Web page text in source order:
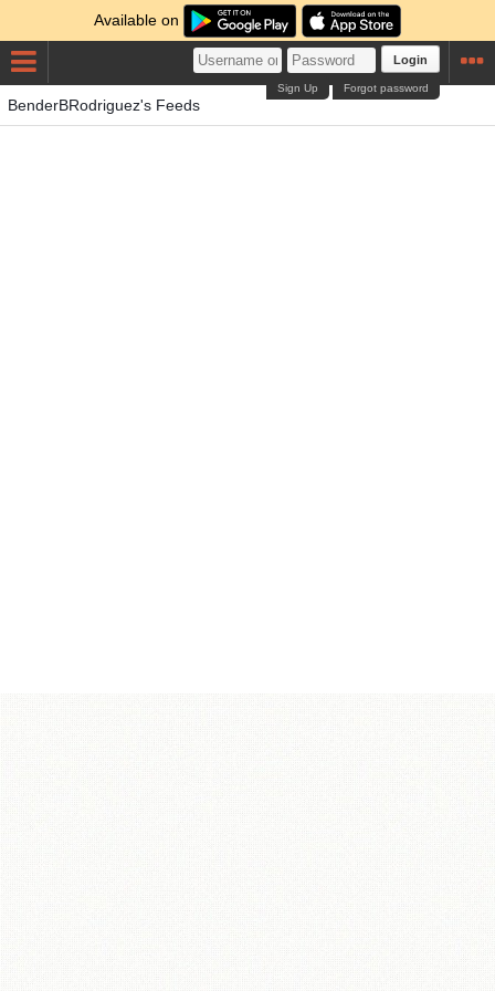
Available on
Login
Forgot password
Sign Up
BenderBRodriguez's Feeds